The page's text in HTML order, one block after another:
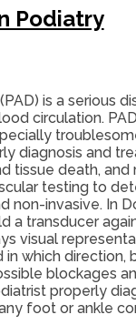
Podiatry
is a serious
circulation.
diagnosis and
tissue death,
testing to
non-invasive. In
a transducer
visual
which direction,
blockages
properly
foot or ankle